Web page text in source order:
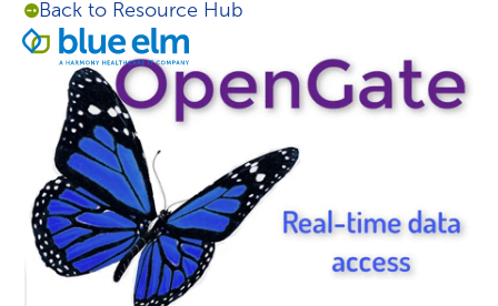
Skip
content
Healthcare
Data
Management
Software
Services
Harmony
Healthcare
IT
Back to Resource Hub